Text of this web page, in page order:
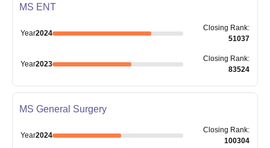
MS ENT
Year2024
Closing Rank:
51037
Year2023
Closing Rank:
83524
MS General Surgery
Year2024
Closing Rank:
100304